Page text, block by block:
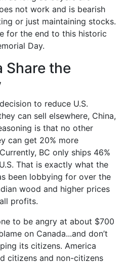
not work and is bearish
or just maintaining stocks.
for the end to this historic
Day.
Share the
to reduce U.S.
can sell elsewhere, China,
is that no other
can get 20% more
BC only ships 46%
That is exactly what the
been lobbying for over the
wood and higher prices
profits.
to be angry at about $700
on Canada...and don’t
its citizens. America
citizens and non-citizens